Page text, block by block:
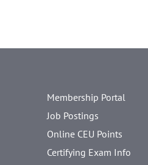
Membership Portal
Job Postings
Online CEU Points
Certifying Exam Info